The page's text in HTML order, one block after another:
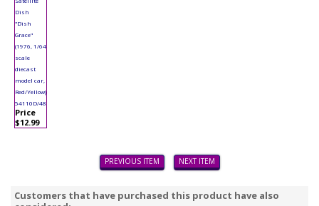
Dish
"Dish
Grace"
(1976, 1/64
scale
diecast
model car,
Red/Yellow)
54110D/48
Price
$12.99
PREVIOUS ITEM NEXT ITEM
Customers that have purchased this product have also